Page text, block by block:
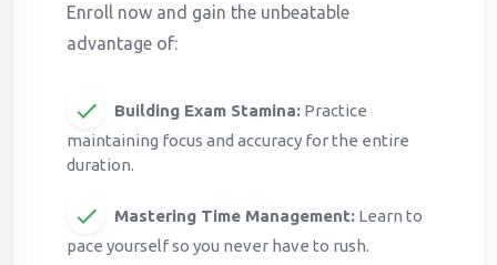
Enroll now and gain the unbeatable
advantage of:
Building Exam Stamina: Practice
maintaining focus and accuracy for the entire
duration.
Mastering Time Management: Learn to
pace yourself so you never have to rush.